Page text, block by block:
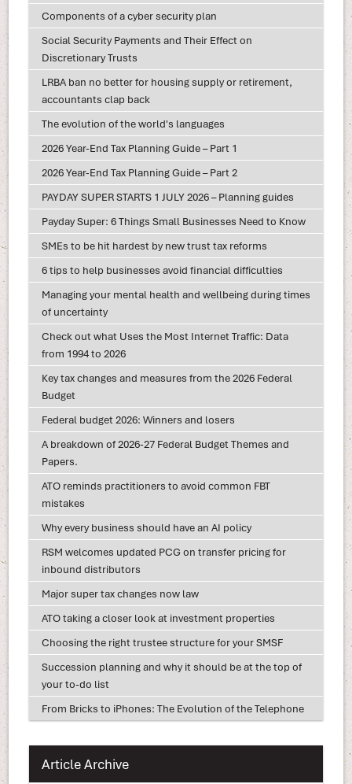
Components of a cyber security plan
Social Security Payments and Their Effect on
Discretionary Trusts
LRBA ban no better for housing supply or retirement,
accountants clap back
The evolution of the world's languages
2026 Year-End Tax Planning Guide – Part 1
2026 Year-End Tax Planning Guide – Part 2
PAYDAY SUPER STARTS 1 JULY 2026 – Planning guides
Payday Super: 6 Things Small Businesses Need to Know
SMEs to be hit hardest by new trust tax reforms
6 tips to help businesses avoid financial difficulties
Managing your mental health and wellbeing during times
of uncertainty
Check out what Uses the Most Internet Traffic: Data
from 1994 to 2026
Key tax changes and measures from the 2026 Federal
Budget
Federal budget 2026: Winners and losers
A breakdown of 2026-27 Federal Budget Themes and
Papers.
ATO reminds practitioners to avoid common FBT
mistakes
Why every business should have an AI policy
RSM welcomes updated PCG on transfer pricing for
inbound distributors
Major super tax changes now law
ATO taking a closer look at investment properties
Choosing the right trustee structure for your SMSF
Succession planning and why it should be at the top of
your to-do list
From Bricks to iPhones: The Evolution of the Telephone
Article Archive